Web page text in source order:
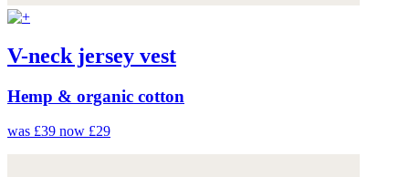
V-neck jersey vest
Hemp & organic cotton
was £39 now £29